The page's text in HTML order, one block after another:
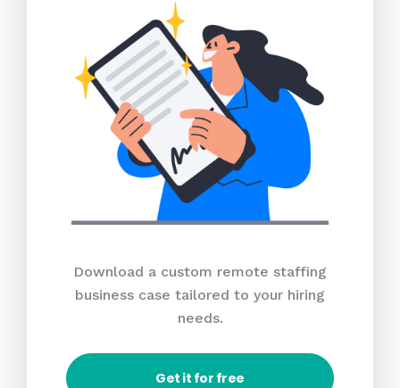
Download a custom remote staffing
business case tailored to your hiring
needs.
Get it for free